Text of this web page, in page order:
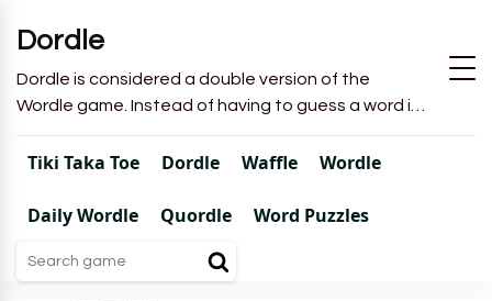
Dordle
Dordle is considered a double version of the
Wordle game. Instead of having to guess a word in
6 attempts like in Wordle, you will have to guess 2
words in 7 attempts.
Tiki Taka Toe Dordle Waffle Wordle
Daily Wordle Quordle Word Puzzles